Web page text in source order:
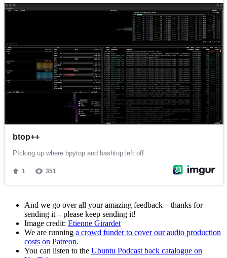
And we go over all your amazing feedback – thanks for
sending it – please keep sending it!
Image credit: Etienne Girardet
We are running a crowd funder to cover our audio production
costs on Patreon.
You can listen to the Ubuntu Podcast back catalogue on